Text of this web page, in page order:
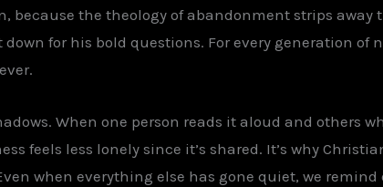
because the theology of abandonment strips away
for his bold questions. For every generation
When one person reads it aloud and others
feels less lonely since it’s shared. It’s why
when everything else has gone quiet, we